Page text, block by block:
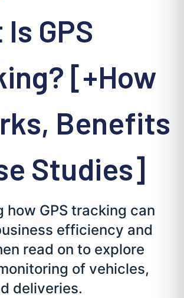
GPS
[+How
Benefits
Studies]
how GPS tracking can
efficiency and
read on to explore
of vehicles,
deliveries.